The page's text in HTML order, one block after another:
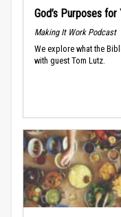
God’s Purposes
Making It Work Podcast
We explore what the
with guest Tom Lutz.